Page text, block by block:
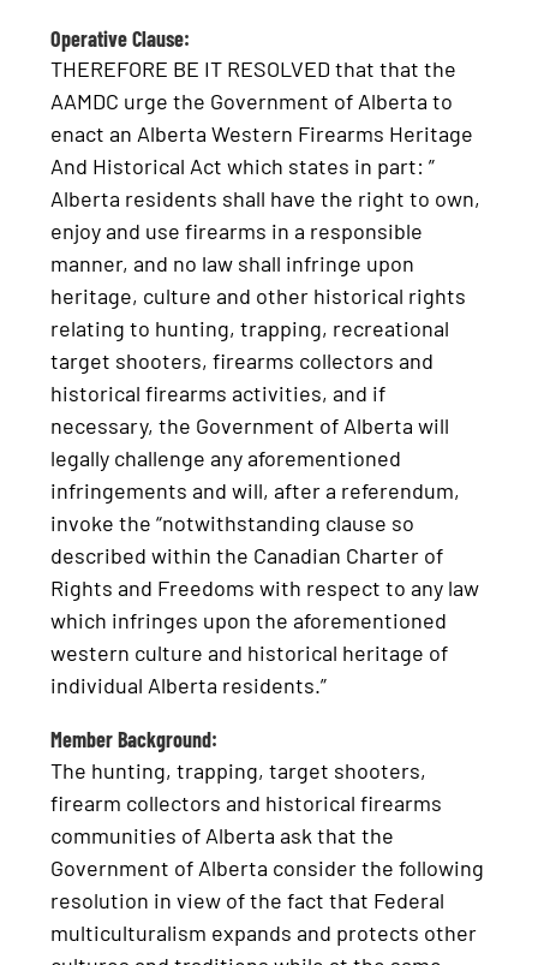
Operative Clause:
THEREFORE BE IT RESOLVED that that the
AAMDC urge the Government of Alberta to
enact an Alberta Western Firearms Heritage
And Historical Act which states in part: ”
Alberta residents shall have the right to own,
enjoy and use firearms in a responsible
manner, and no law shall infringe upon
heritage, culture and other historical rights
relating to hunting, trapping, recreational
target shooters, firearms collectors and
historical firearms activities, and if
necessary, the Government of Alberta will
legally challenge any aforementioned
infringements and will, after a referendum,
invoke the “notwithstanding clause so
described within the Canadian Charter of
Rights and Freedoms with respect to any law
which infringes upon the aforementioned
western culture and historical heritage of
individual Alberta residents.”
Member Background:
The hunting, trapping, target shooters,
firearm collectors and historical firearms
communities of Alberta ask that the
Government of Alberta consider the following
resolution in view of the fact that Federal
multiculturalism expands and protects other